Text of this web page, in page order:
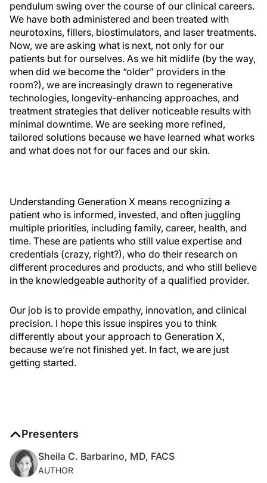
pendulum swing over the course of our clinical careers.
We have both administered and been treated with
neurotoxins, fillers, biostimulators, and laser treatments.
Now, we are asking what is next, not only for our
patients but for ourselves. As we hit midlife (by the way,
when did we become the “older” providers in the
room?), we are increasingly drawn to regenerative
technologies, longevity-enhancing approaches, and
treatment strategies that deliver noticeable results with
minimal downtime. We are seeking more refined,
tailored solutions because we have learned what works
and what does not for our faces and our skin.
Understanding Generation X means recognizing a
patient who is informed, invested, and often juggling
multiple priorities, including family, career, health, and
time. These are patients who still value expertise and
credentials (crazy, right?), who do their research on
different procedures and products, and who still believe
in the knowledgeable authority of a qualified provider.
Our job is to provide empathy, innovation, and clinical
precision. I hope this issue inspires you to think
differently about your approach to Generation X,
because we’re not finished yet. In fact, we are just
getting started.
Presenters
Sheila C. Barbarino, MD, FACS
AUTHOR